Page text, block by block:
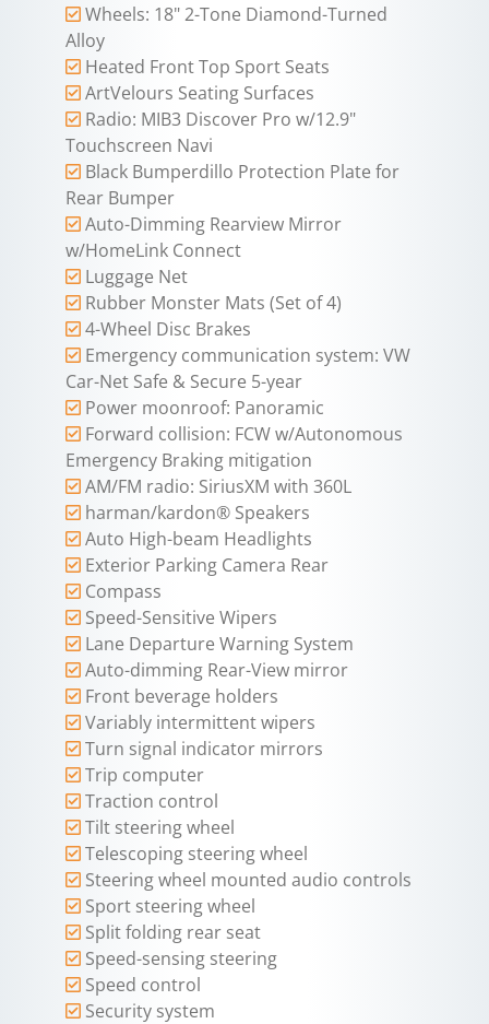
Wheels: 18" 2-Tone Diamond-Turned
Alloy
Heated Front Top Sport Seats
ArtVelours Seating Surfaces
Radio: MIB3 Discover Pro w/12.9"
Touchscreen Navi
Black Bumperdillo Protection Plate for
Rear Bumper
Auto-Dimming Rearview Mirror
w/HomeLink Connect
Luggage Net
Rubber Monster Mats (Set of 4)
4-Wheel Disc Brakes
Emergency communication system: VW
Car-Net Safe & Secure 5-year
Power moonroof: Panoramic
Forward collision: FCW w/Autonomous
Emergency Braking mitigation
AM/FM radio: SiriusXM with 360L
harman/kardon® Speakers
Auto High-beam Headlights
Exterior Parking Camera Rear
Compass
Speed-Sensitive Wipers
Lane Departure Warning System
Auto-dimming Rear-View mirror
Front beverage holders
Variably intermittent wipers
Turn signal indicator mirrors
Trip computer
Traction control
Tilt steering wheel
Telescoping steering wheel
Steering wheel mounted audio controls
Sport steering wheel
Split folding rear seat
Speed-sensing steering
Speed control
Security system